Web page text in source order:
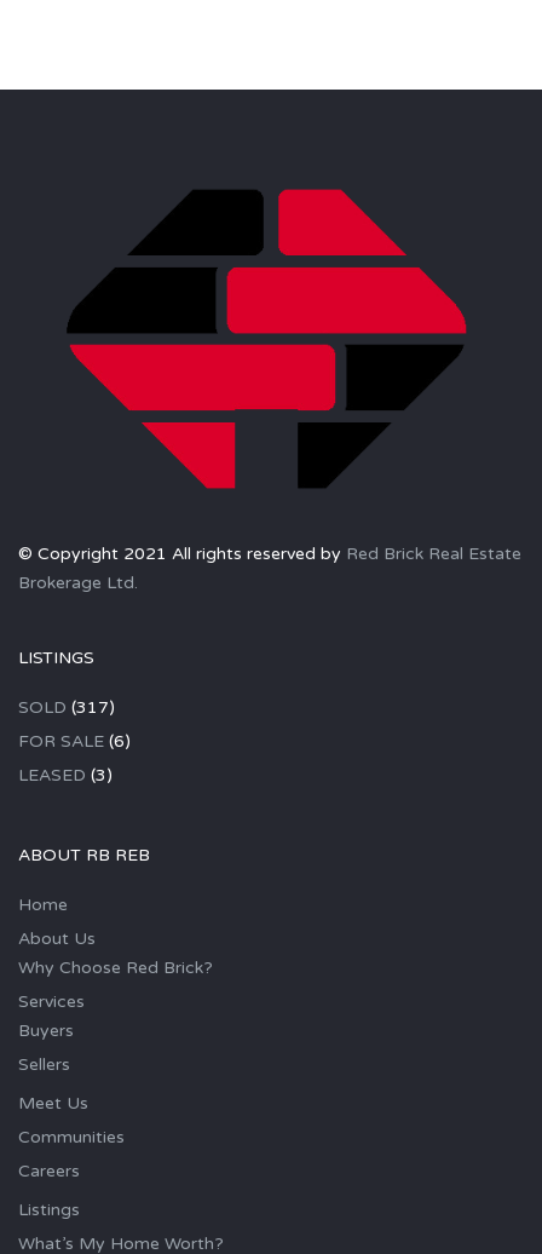
© Copyright 2021 All rights reserved by Red Brick Real Estate
Brokerage Ltd.
LISTINGS
SOLD (317)
FOR SALE (6)
LEASED (3)
ABOUT RB REB
Home
About Us
Why Choose Red Brick?
Services
Buyers
Sellers
Meet Us
Communities
Careers
Listings
What’s My Home Worth?